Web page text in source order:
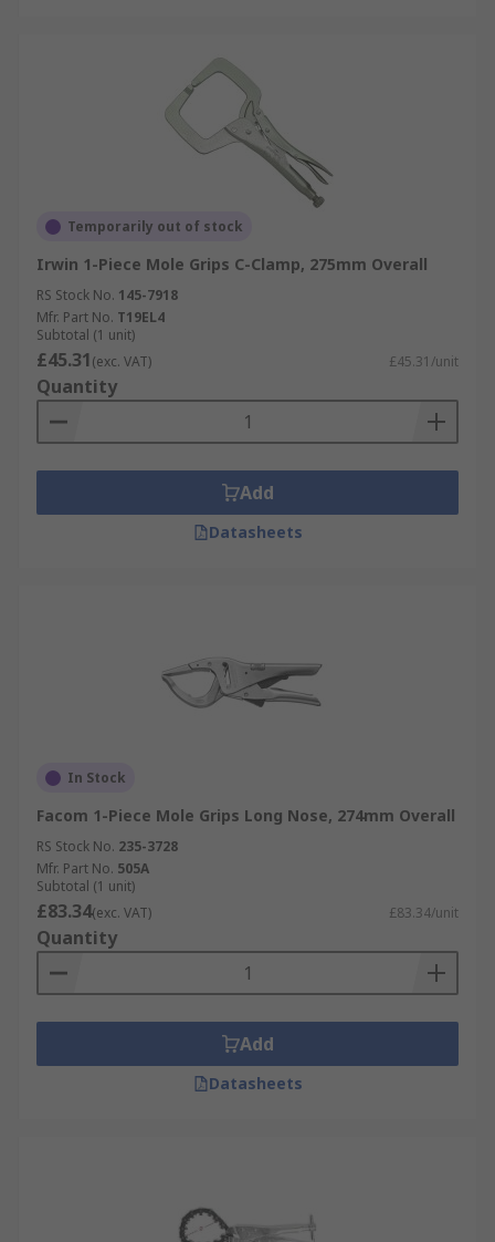
Temporarily out of stock
Irwin 1-Piece Mole Grips C-Clamp, 275mm Overall
RS Stock No. 145-7918
Mfr. Part No. T19EL4
Subtotal (1 unit)
£45.31(exc. VAT) £45.31/unit
Quantity
Add
Datasheets
In Stock
Facom 1-Piece Mole Grips Long Nose, 274mm Overall
RS Stock No. 235-3728
Mfr. Part No. 505A
Subtotal (1 unit)
£83.34(exc. VAT) £83.34/unit
Quantity
Add
Datasheets